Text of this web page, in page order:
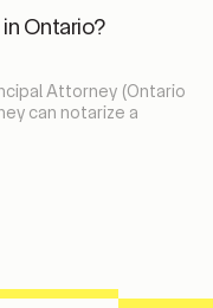
Ontario?
Attorney (Ontario
can notarize a